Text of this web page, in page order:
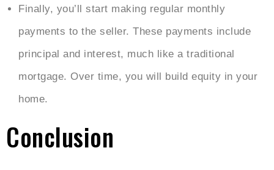
Finally, you’ll start making regular monthly
payments to the seller. These payments include
principal and interest, much like a traditional
mortgage. Over time, you will build equity in your
home.
Conclusion